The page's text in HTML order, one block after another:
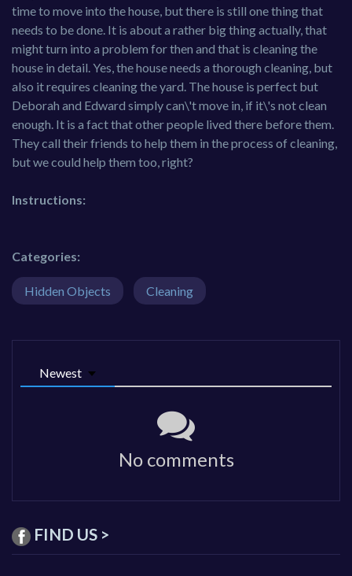
time to move into the house, but there is still one thing that
needs to be done. It is about a rather big thing actually, that
might turn into a problem for then and that is cleaning the
house in detail. Yes, the house needs a thorough cleaning, but
also it requires cleaning the yard. The house is perfect but
Deborah and Edward simply can\'t move in, if it\'s not clean
enough. It is a fact that other people lived there before them.
They call their friends to help them in the process of cleaning,
but we could help them too, right?
Instructions:
Categories:
Hidden Objects Cleaning
Newest
No comments
FIND US >